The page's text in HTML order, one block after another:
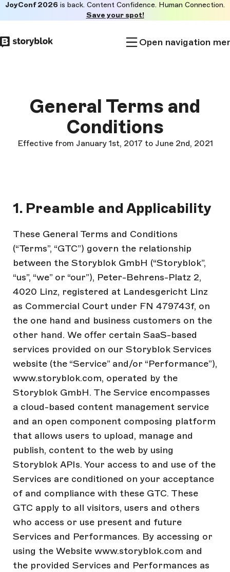
to
main
JoyConf 2026 is back. Content Confidence. Human Connection.
Save your spot!
Open navigation
General Terms and
Conditions
Effective from January 1st, 2017 to June 2nd, 2021
1. Preamble and Applicability
These General Terms and Conditions
(“Terms”, “GTC”) govern the relationship
between the Storyblok GmbH (“Storyblok”,
“us”, “we” or “our”), Peter-Behrens-Platz 2,
4020 Linz, registered at Landesgericht Linz
as Commercial Court under FN 479743f, on
the one hand and business customers on the
other hand. We offer certain SaaS-based
services provided on our Storyblok Services
website (the “Service” and/or “Performance”),
www.storyblok.com, operated by the
Storyblok GmbH. The Service encompasses
a cloud-based content management service
and an open component composing platform
that allows users to upload, manage and
publish, content to the web by using
Storyblok APIs. Your access to and use of the
Services are conditioned on your acceptance
of and compliance with these GTC. These
GTC apply to all visitors, users and others
who access or use present and future
Services and Performances. By accessing or
using the Website www.storyblok.com and
the provided Services and Performances as